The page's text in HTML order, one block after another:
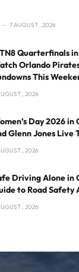
7 AUGUST , 2026
Quarterfinals
Orlando
This
, 2026
Day 2026 in
Glenn Jones Live
, 2026
Driving Alone in
to Road Safety
, 2026